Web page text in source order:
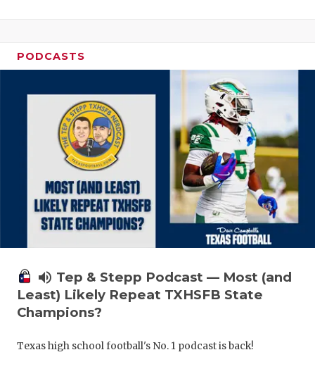
PODCASTS
volume_up Tep & Stepp Podcast — Most (and
Least) Likely Repeat TXHSFB State
Champions?
Texas high school football's No. 1 podcast is back!